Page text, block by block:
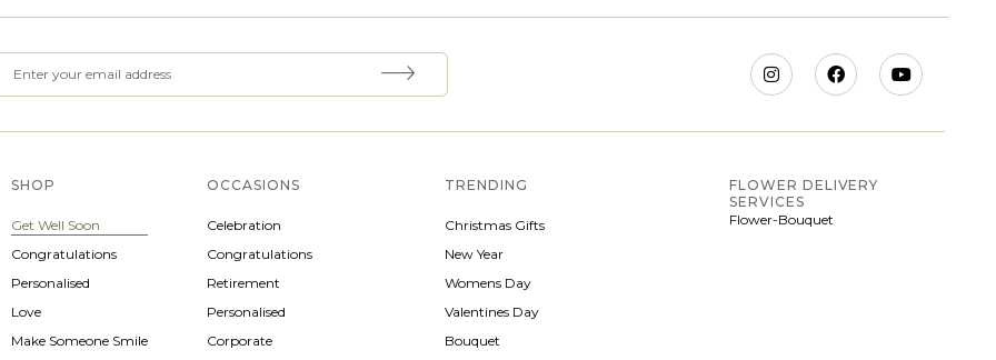
SHOP
Get Well Soon
Congratulations
Personalised
Love
Make Someone Smile
OCCASIONS
Celebration
Congratulations
Retirement
Personalised
Corporate
TRENDING
Christmas Gifts
New Year
Womens Day
Valentines Day
Bouquet
FLOWER DELIVERY
SERVICES
Flower-Bouquet